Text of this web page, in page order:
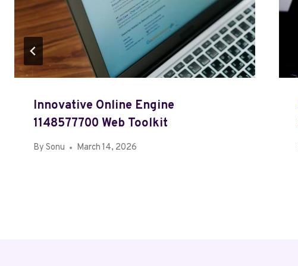
Innovative Online Engine
1148577700 Web Toolkit
By Sonu March 14, 2026